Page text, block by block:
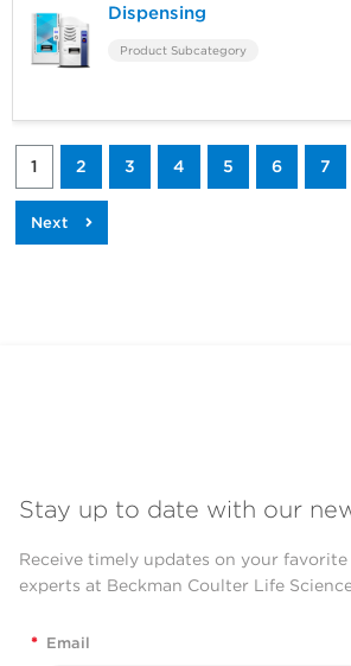
Dispensing
Product Subcategory
1 2 3 4 5 6 7
Stay up to date with our
Receive timely updates on your
experts at Beckman Coulter Life
* Email